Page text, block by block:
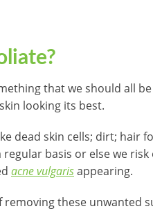
that we should all
looking its best.
dead skin cells; dirt; hair
regular basis or else we
acne vulgarisappearing.
removing these unwanted